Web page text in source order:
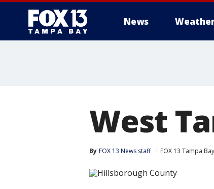
News
West
By FOX 13 News staff FOX 13 Tampa Bay